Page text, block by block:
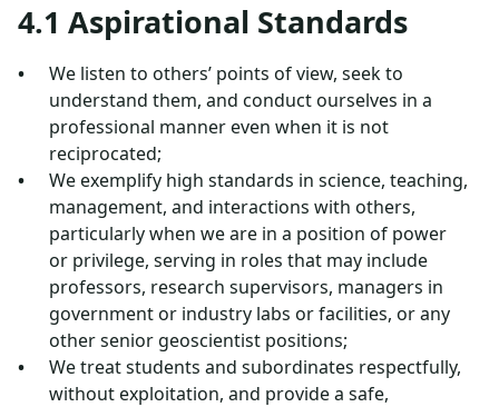
4.1 Aspirational Standards
We listen to others’ points of view, seek to
understand them, and conduct ourselves in a
professional manner even when it is not
reciprocated;
We exemplify high standards in science, teaching,
management, and interactions with others,
particularly when we are in a position of power
or privilege, serving in roles that may include
professors, research supervisors, managers in
government or industry labs or facilities, or any
other senior geoscientist positions;
We treat students and subordinates respectfully,
without exploitation, and provide a safe,